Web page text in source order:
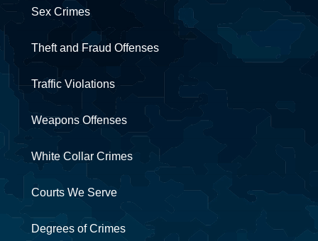
Sex Crimes
Theft and Fraud Offenses
Traffic Violations
Weapons Offenses
White Collar Crimes
Courts We Serve
Degrees of Crimes